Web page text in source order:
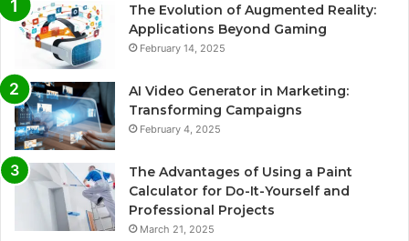
The Evolution of Augmented Reality:
Applications Beyond Gaming
February 14, 2025
AI Video Generator in Marketing:
Transforming Campaigns
February 4, 2025
The Advantages of Using a Paint
Calculator for Do-It-Yourself and
Professional Projects
March 21, 2025